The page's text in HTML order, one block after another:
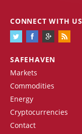
SAFEHAVEN
Markets
Commodities
Energy
Cryptocurrencies
Contact
CONNECT WITH US